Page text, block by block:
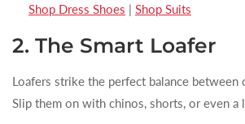
Shop Dress Shoes | Shop Suits
2. The Smart Loafer
Loafers strike the perfect balance between
Slip them on with chinos, shorts, or even a